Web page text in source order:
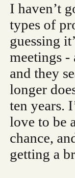
I haven’t
types of
guessing
meetings
and they
longer
ten years.
love to be
chance,
getting a